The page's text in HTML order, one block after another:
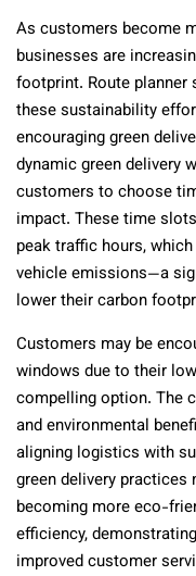
As customers become
businesses are
footprint. Route
these sustainability
encouraging green
dynamic green delivery
customers to choose
impact. These time
peak traffic hours,
vehicle emissions—a
lower their carbon
Customers may be
windows due to their
compelling option. The
and environmental
aligning logistics with
green delivery
becoming more eco-
efficiency,
improved customer